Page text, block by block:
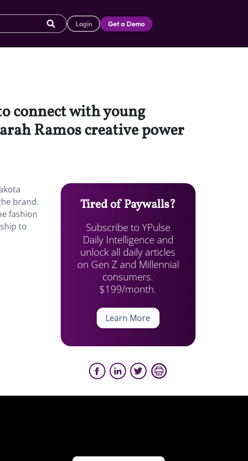
Login Get a Demo
connect with young
Ramos creative power
brand.
fashion
to
Tired of Paywalls?
Subscribe to YPulse
Daily Intelligence and
unlock all daily articles
on Gen Z and Millennial
consumers.
$199/month.
Learn More